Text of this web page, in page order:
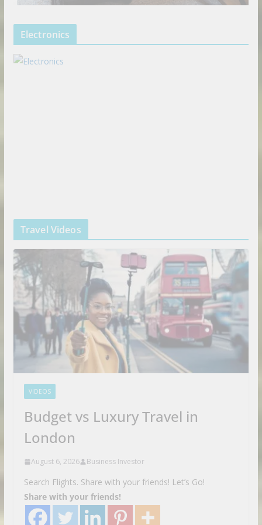
Electronics
Travel Videos
VIDEOS
Budget vs Luxury Travel in
London
August 6, 2026 Business Investor
Search Flights. Share with your friends! Let’s Go!
Share with your friends!